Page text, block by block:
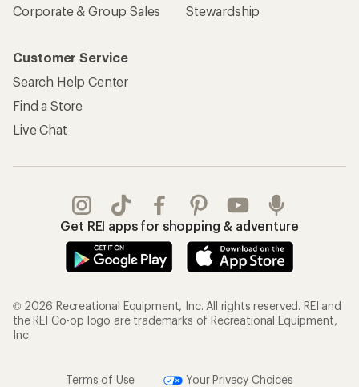
Corporate & Group Sales
Stewardship
Customer Service
Search Help Center
Find a Store
Live Chat
Get REI apps for shopping & adventure
© 2026 Recreational Equipment, Inc. All rights reserved. REI and
the REI Co-op logo are trademarks of Recreational Equipment,
Inc.
Terms of Use Your Privacy Choices